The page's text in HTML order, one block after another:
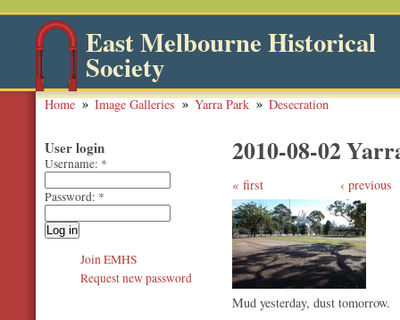
East Melbourne Historical
Society
Home Image Galleries Yarra Park Desecration
2010-08-02
first ‹ previous
Mud yesterday, dust tomorrow.
User login
Username: *
Password: *
Join EMHS
Request new password